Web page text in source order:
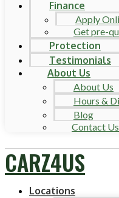
Finance
Apply
Get pre-
Protection
Testimonials
About Us
About Us
Hours &
Blog
Contact Us
CARZ4US
Locations